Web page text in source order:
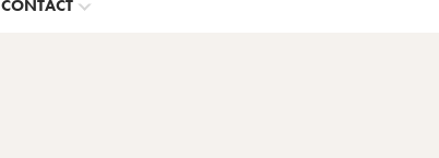
CONTACT